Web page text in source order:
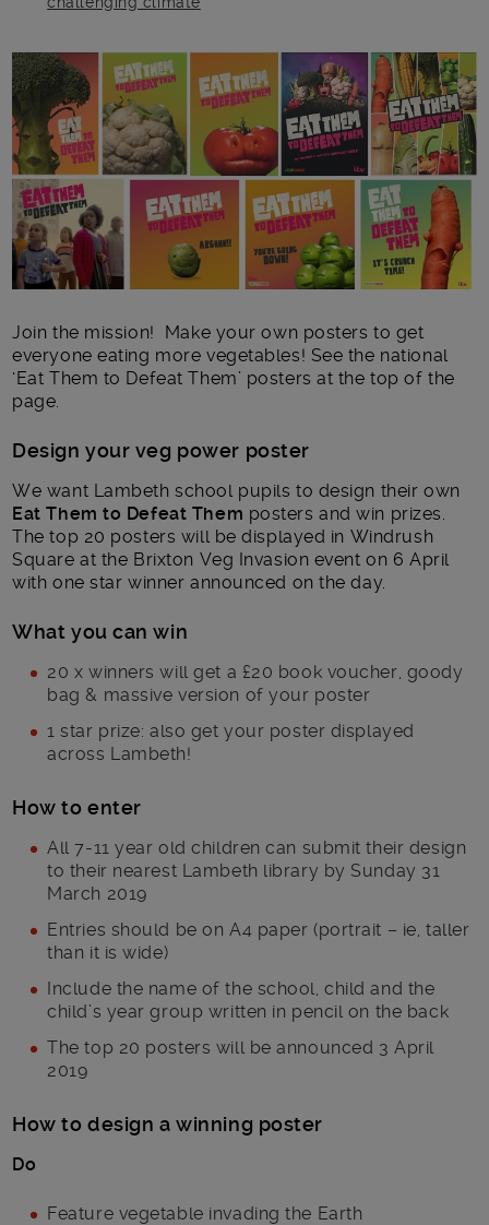
Main post content
Join the mission! Make your own posters to get
everyone eating more vegetables! See the national
‘Eat Them to Defeat Them’ posters at the top of the
page.
Design your veg power poster
We want Lambeth school pupils to design their own
Eat Them to Defeat Them posters and win prizes.
The top 20 posters will be displayed in Windrush
Square at the Brixton Veg Invasion event on 6 April
with one star winner announced on the day.
What you can win
20 x winners will get a £20 book voucher, goody
bag & massive version of your poster
1 star prize: also get your poster displayed
across Lambeth!
How to enter
All 7-11 year old children can submit their design
to their nearest Lambeth library by Sunday 31
March 2019
Entries should be on A4 paper (portrait – ie, taller
than it is wide)
Include the name of the school, child and the
child’s year group written in pencil on the back
The top 20 posters will be announced 3 April
2019
How to design a winning poster
Do
Feature vegetable invading the Earth